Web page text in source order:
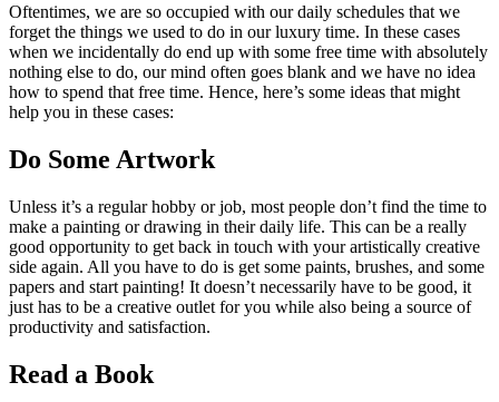
Oftentimes, we are so occupied with our daily schedules that we
forget the things we used to do in our luxury time. In these cases
when we incidentally do end up with some free time with absolutely
nothing else to do, our mind often goes blank and we have no idea
how to spend that free time. Hence, here’s some ideas that might
help you in these cases:
Do Some Artwork
Unless it’s a regular hobby or job, most people don’t find the time to
make a painting or drawing in their daily life. This can be a really
good opportunity to get back in touch with your artistically creative
side again. All you have to do is get some paints, brushes, and some
papers and start painting! It doesn’t necessarily have to be good, it
just has to be a creative outlet for you while also being a source of
productivity and satisfaction.
Read a Book